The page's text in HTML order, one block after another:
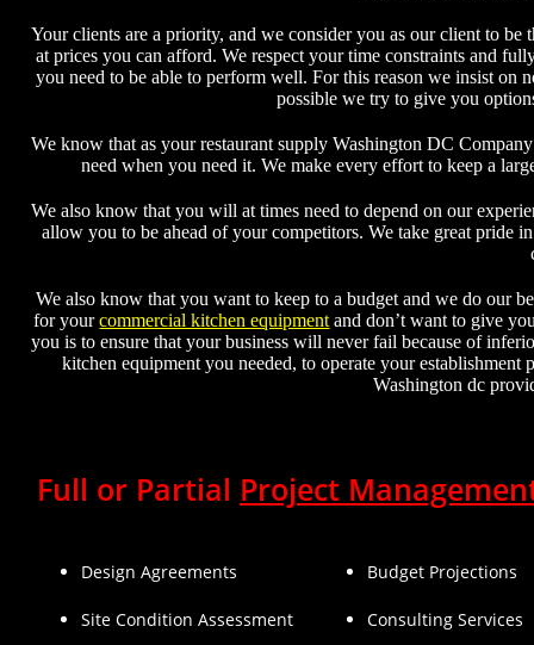
Design Agreements
Site Condition Assessment
Your clients are a priority, and we consider you as our client to
at prices you can afford. We respect your time constraints and
you need to be able to perform well. For this reason we insist
possible we try to give you
We know that as your restaurant supply Washington DC
need when you need it. We make every effort to keep a
We also know that you will at times need to depend on our
allow you to be ahead of your competitors. We take great pride
We also know that you want to keep to a budget and we do our
for yourcommercial kitchen equipment and don’t want to give
you is to ensure that your business will never fail because of
kitchen equipment you needed, to operate your
Washington dc
Full or Partial Project
Budget Projections
Consulting Services